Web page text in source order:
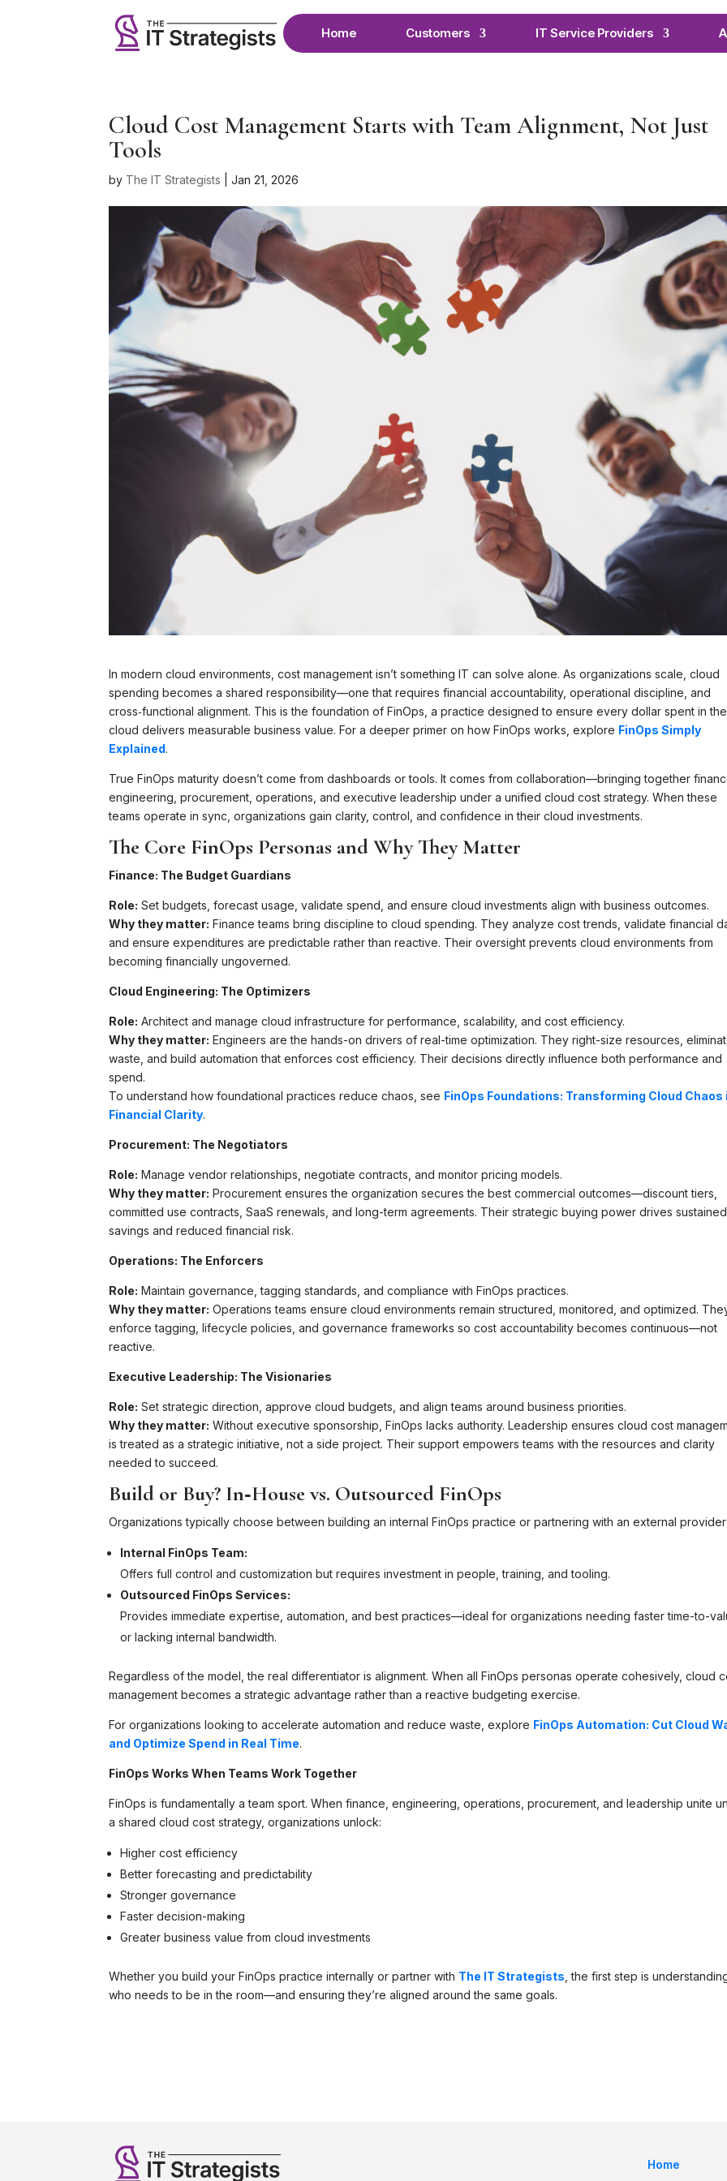
Home Customers IT Service Providers
Cloud Cost Management Starts with Team Alignment, Not Just
Tools
by The IT Strategists |Jan 21, 2026
In modern cloud environments, cost management isn’t something IT can solve alone. As organizations scale, cloud
spending becomes a shared responsibility—one that requires financial accountability, operational discipline, and
cross‑functional alignment. This is the foundation of FinOps, a practice designed to ensure every dollar spent in the
cloud delivers measurable business value. For a deeper primer on how FinOps works, explore FinOps Simply
Explained.
True FinOps maturity doesn’t come from dashboards or tools. It comes from collaboration—bringing together
engineering, procurement, operations, and executive leadership under a unified cloud cost strategy. When these
teams operate in sync, organizations gain clarity, control, and confidence in their cloud investments.
The Core FinOps Personas and Why They Matter
Finance: The Budget Guardians
Role: Set budgets, forecast usage, validate spend, and ensure cloud investments align with business outcomes.
Why they matter: Finance teams bring discipline to cloud spending. They analyze cost trends, validate financial
and ensure expenditures are predictable rather than reactive. Their oversight prevents cloud environments from
becoming financially ungoverned.
Cloud Engineering: The Optimizers
Role: Architect and manage cloud infrastructure for performance, scalability, and cost efficiency.
Why they matter: Engineers are the hands-on drivers of real-time optimization. They right-size resources,
waste, and build automation that enforces cost efficiency. Their decisions directly influence both performance and
spend.
To understand how foundational practices reduce chaos, see FinOps Foundations: Transforming Cloud Chaos
Financial Clarity.
Procurement: The Negotiators
Role: Manage vendor relationships, negotiate contracts, and monitor pricing models.
Why they matter: Procurement ensures the organization secures the best commercial outcomes—discount tiers,
committed use contracts, SaaS renewals, and long-term agreements. Their strategic buying power drives sustained
savings and reduced financial risk.
Operations: The Enforcers
Role: Maintain governance, tagging standards, and compliance with FinOps practices.
Why they matter: Operations teams ensure cloud environments remain structured, monitored, and optimized.
enforce tagging, lifecycle policies, and governance frameworks so cost accountability becomes continuous—not
reactive.
Executive Leadership: The Visionaries
Role: Set strategic direction, approve cloud budgets, and align teams around business priorities.
Why they matter: Without executive sponsorship, FinOps lacks authority. Leadership ensures cloud cost
is treated as a strategic initiative, not a side project. Their support empowers teams with the resources and clarity
needed to succeed.
Build or Buy? In‑House vs. Outsourced FinOps
Organizations typically choose between building an internal FinOps practice or partnering with an external provider:
Internal FinOps Team:
Offers full control and customization but requires investment in people, training, and tooling.
Outsourced FinOps Services:
Provides immediate expertise, automation, and best practices—ideal for organizations needing faster time-to-
or lacking internal bandwidth.
Regardless of the model, the real differentiator is alignment. When all FinOps personas operate cohesively, cloud
management becomes a strategic advantage rather than a reactive budgeting exercise.
For organizations looking to accelerate automation and reduce waste, explore FinOps Automation: Cut Cloud
and Optimize Spend in Real Time.
FinOps Works When Teams Work Together
FinOps is fundamentally a team sport. When finance, engineering, operations, procurement, and leadership unite
a shared cloud cost strategy, organizations unlock:
Higher cost efficiency
Better forecasting and predictability
Stronger governance
Faster decision-making
Greater business value from cloud investments
Whether you build your FinOps practice internally or partner with The IT Strategists , the first step is
who needs to be in the room—and ensuring they’re aligned around the same goals.
Home